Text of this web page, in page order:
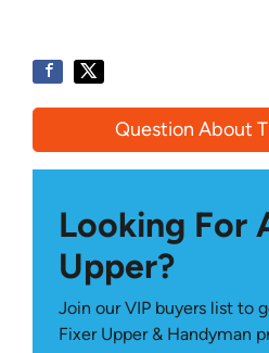
Question About
Looking For
Upper?
Join our VIP buyers list to
Fixer Upper & Handyman